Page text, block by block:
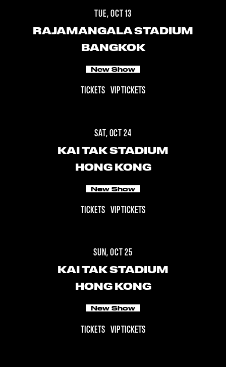
TUE, OCT 13
RAJAMANGALA STADIUM
BANGKOK
New Show
TICKETS VIP TICKETS
SAT, OCT 24
KAI TAK STADIUM
HONG KONG
New Show
TICKETS VIP TICKETS
SUN, OCT 25
KAI TAK STADIUM
HONG KONG
New Show
TICKETS VIP TICKETS